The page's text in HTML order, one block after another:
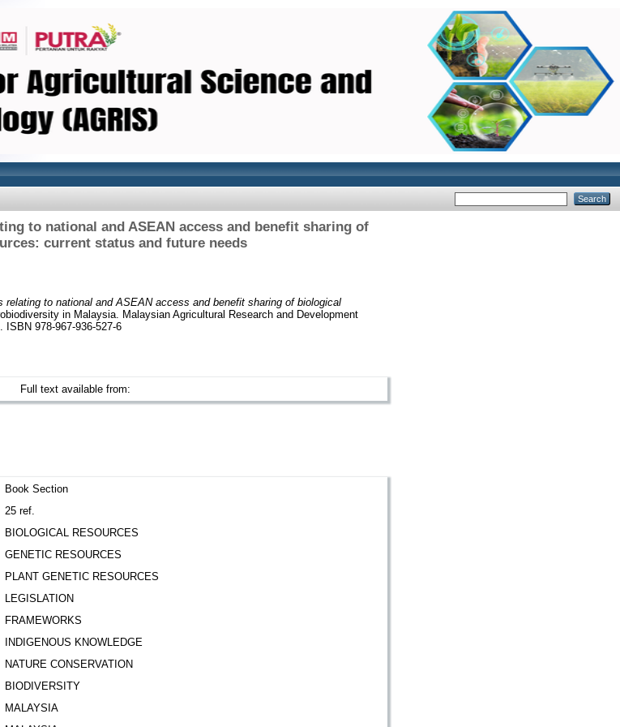
to national and ASEAN access and benefit sharing of
current status and future needs
relating to national and ASEAN access and benefit sharing of biological
in Malaysia. Malaysian Agricultural Research and Development
ISBN 978-967-936-527-6
Full text available from:
Book Section
25 ref.
BIOLOGICAL RESOURCES
GENETIC RESOURCES
PLANT GENETIC RESOURCES
LEGISLATION
FRAMEWORKS
INDIGENOUS KNOWLEDGE
NATURE CONSERVATION
BIODIVERSITY
MALAYSIA